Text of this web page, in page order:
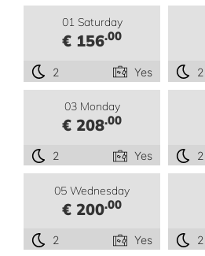
01 Saturday
€ 156.00
2 Yes 2
03 Monday
€ 208.00
2 Yes 2
05 Wednesday
€ 200.00
2 Yes 2